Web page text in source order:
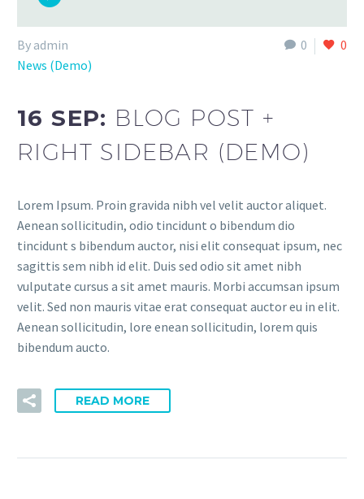
0 0
By admin
News (Demo)
16 SEP: BLOG POST +
RIGHT SIDEBAR (DEMO)
Lorem Ipsum. Proin gravida nibh vel velit auctor aliquet.
Aenean sollicitudin, odio tincidunt o bibendum dio
tincidunt s bibendum auctor, nisi elit consequat ipsum, nec
sagittis sem nibh id elit. Duis sed odio sit amet nibh
vulputate cursus a sit amet mauris. Morbi accumsan ipsum
velit. Sed non mauris vitae erat consequat auctor eu in elit.
Aenean sollicitudin, lore enean sollicitudin, lorem quis
bibendum aucto.
READ MORE